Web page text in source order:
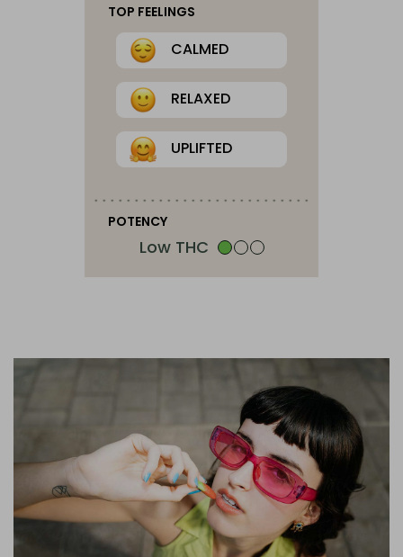
TOP FEELINGS
CALMED
RELAXED
UPLIFTED
POTENCY
Low THC